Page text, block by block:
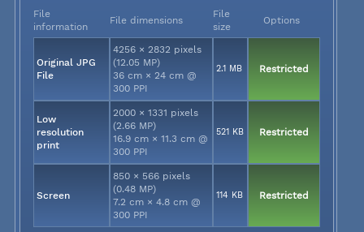
File
information
File dimensions
File
size
Options
Original JPG
File
4256 × 2832 pixels
(12.05 MP)
36 cm × 24 cm @
300 PPI
2.1 MB Restricted
Low
resolution
print
2000 × 1331 pixels
(2.66 MP)
16.9 cm × 11.3 cm @
300 PPI
521 KB Restricted
Screen
850 × 566 pixels
(0.48 MP)
7.2 cm × 4.8 cm @
300 PPI
114 KB Restricted